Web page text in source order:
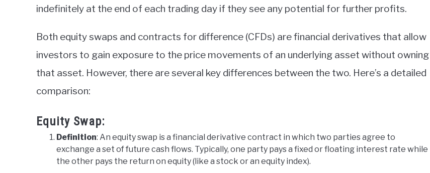
indefinitely at the end of each trading day if they see any potential for further profits.
Both equity swaps and contracts for difference (CFDs) are financial derivatives that allow
investors to gain exposure to the price movements of an underlying asset without owning
that asset. However, there are several key differences between the two. Here’s a detailed
comparison:
Equity Swap:
Definition: An equity swap is a financial derivative contract in which two parties agree to
exchange a set of future cash flows. Typically, one party pays a fixed or floating interest rate while
the other pays the return on equity (like a stock or an equity index).